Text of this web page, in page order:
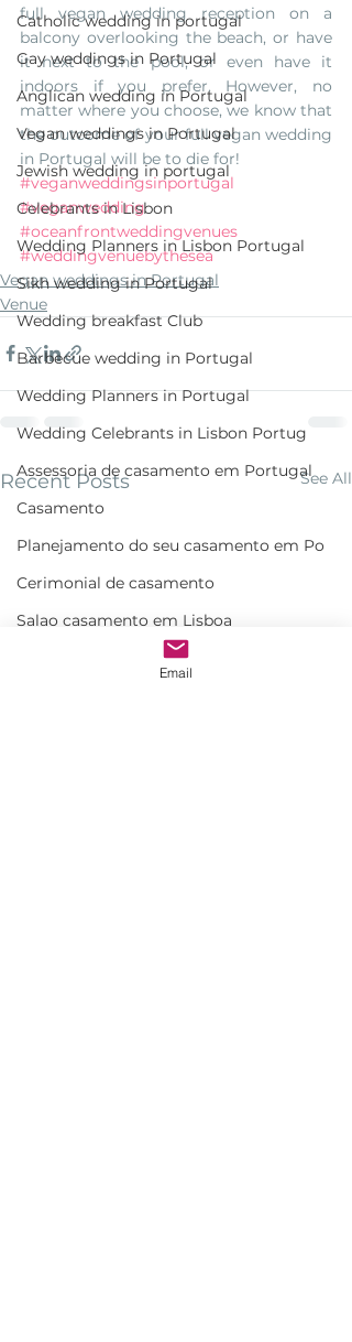
Catholic wedding in portugal
Gay weddings in Portugal
Anglican wedding in Portugal
Vegan weddings in Portugal
Jewish wedding in portugal
Celebrants in Lisbon
Wedding Planners in Lisbon Portugal
Sikh wedding in Portugal
Wedding breakfast Club
Barbecue wedding in Portugal
Wedding Planners in Portugal
Wedding Celebrants in Lisbon Portug
Assessoria de casamento em Portugal
Casamento
Planejamento do seu casamento em Po
Cerimonial de casamento
Salao casamento em Lisboa
Wedding cocktail in Portugal
full vegan wedding reception on a
balcony overlooking the beach, or have
it next to the pool, or even have it
indoors if you prefer. However, no
matter where you choose, we know that
the outcome of your full vegan wedding
in Portugal will be to die for!
#veganweddingsinportugal
#veganwedding
#oceanfrontweddingvenues
#weddingvenuebythesea
Vegan weddings in Portugal
Venue
Recent Posts See All
Email